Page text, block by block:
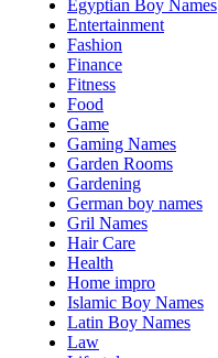
Egyptian Boy Names
Entertainment
Fashion
Finance
Fitness
Food
Game
Gaming Names
Garden Rooms
Gardening
German boy names
Gril Names
Hair Care
Health
Home impro
Islamic Boy Names
Latin Boy Names
Law